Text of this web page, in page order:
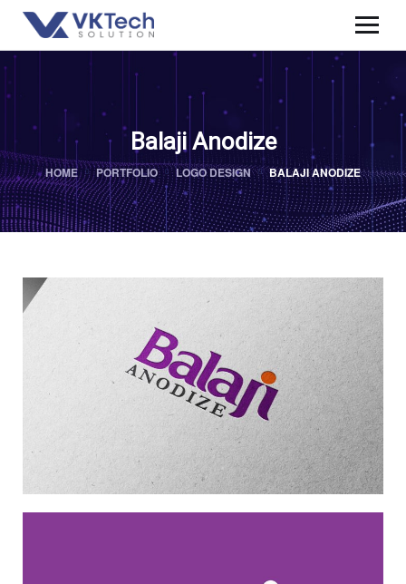
Balaji Anodize
HOME PORTFOLIO LOGO DESIGN BALAJI ANODIZE